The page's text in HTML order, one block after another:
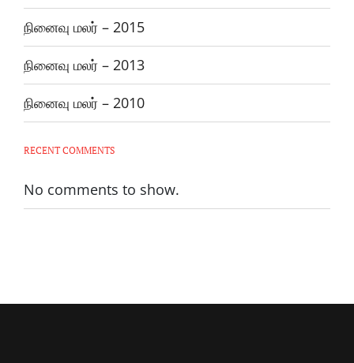
நினைவு மலர் – 2015
நினைவு மலர் – 2013
நினைவு மலர் – 2010
RECENT COMMENTS
No comments to show.